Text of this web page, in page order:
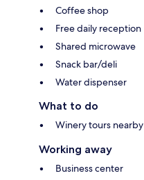
Coffee shop
Free daily reception
Shared microwave
Snack bar/deli
Water dispenser
What to do
Winery tours nearby
Working away
Business center